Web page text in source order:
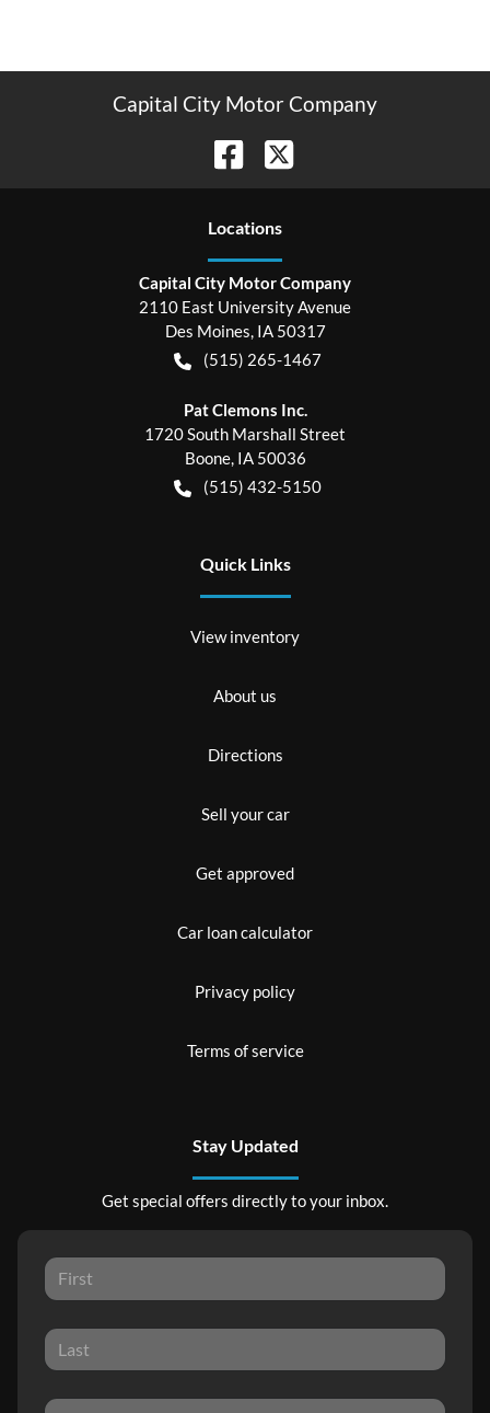
Capital City Motor Company
Locations
Capital City Motor Company
2110 East University Avenue
Des Moines, IA 50317
(515) 265-1467
Pat Clemons Inc.
1720 South Marshall Street
Boone, IA 50036
(515) 432-5150
Quick Links
View inventory
About us
Directions
Sell your car
Get approved
Car loan calculator
Privacy policy
Terms of service
Stay Updated
Get special offers directly to your inbox.